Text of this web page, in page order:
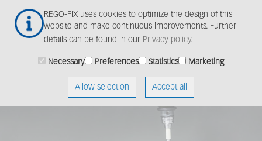
REGO-FIX uses cookies to optimize the design of this
website and make continuous improvements. Further
details can be found in our Privacy policy.
Necessary Preferences Statistics Marketing
Allow selection Accept all
main